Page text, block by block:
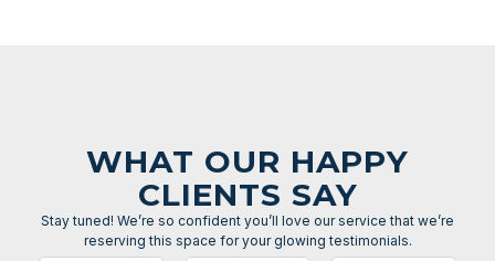
WHAT OUR HAPPY
CLIENTS SAY
Stay tuned! We’re so confident you’ll love our service that we’re
reserving this space for your glowing testimonials.